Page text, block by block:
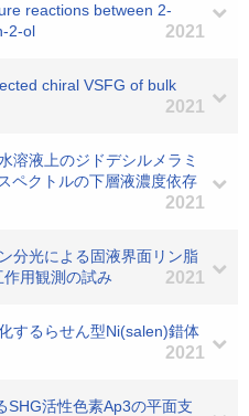
reactions between 2-
2-ol
2021
chiral VSFG of bulk
2021
溶液上のジドデシルメラミ
ペクトルの下層液濃度依存
2021
分光による固液界面リン脂
用観測の試み
2021
するらせん型Ni(salen)錯体
2021
SHG活性色素Ap3の平面支